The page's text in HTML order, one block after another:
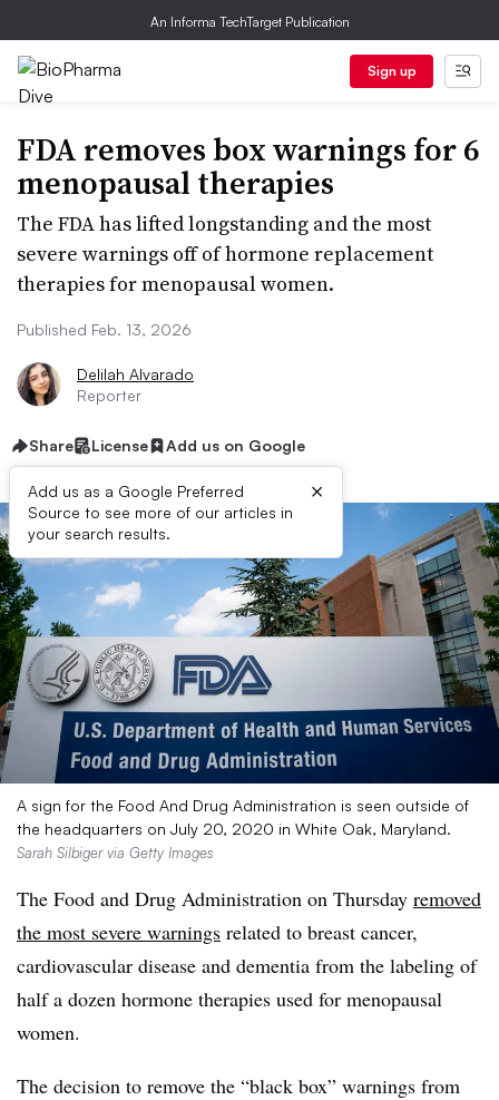
An Informa TechTarget Publication
Sign up
FDA removes box warnings for 6
menopausal therapies
The FDA has lifted longstanding and the most
severe warnings off of hormone replacement
therapies for menopausal women.
Published Feb. 13, 2026
Delilah Alvarado
Reporter
Share License Add us on Google
Add us as a Google Preferred
Source to see more of our articles in
your search results.
×
A sign for the Food And Drug Administration is seen outside of
the headquarters on July 20, 2020 in White Oak, Maryland.
Sarah Silbiger via Getty Images
The Food and Drug Administration on Thursday removed
the most severe warnings related to breast cancer,
cardiovascular disease and dementia from the labeling of
half a dozen hormone therapies used for menopausal
women.
The decision to remove the “black box” warnings from